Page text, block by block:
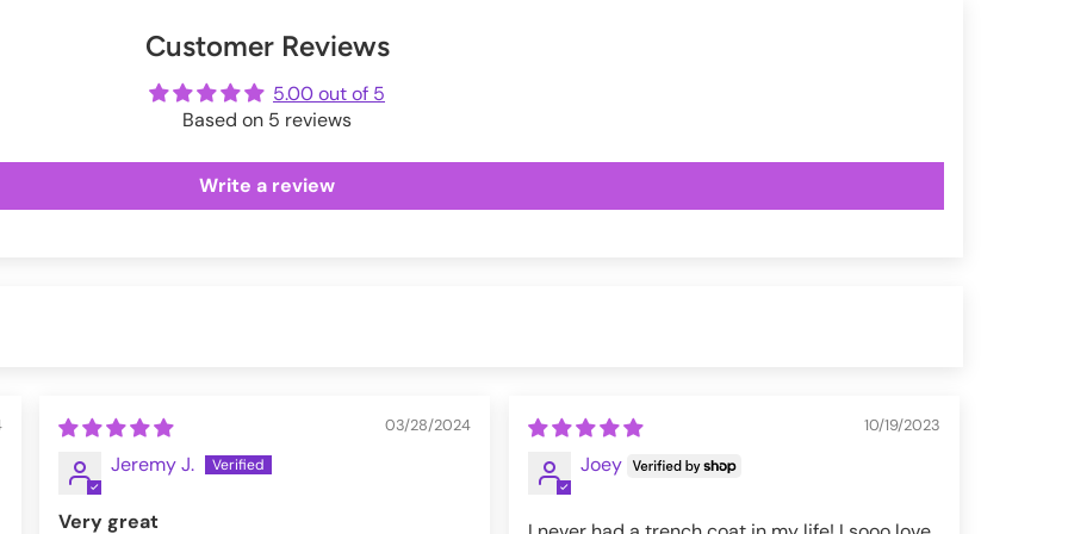
Customer Reviews
5.00 out of 5
Based on 5 reviews
Write a review
03/28/2024
Jeremy J.
Very great
10/19/2023
Joey